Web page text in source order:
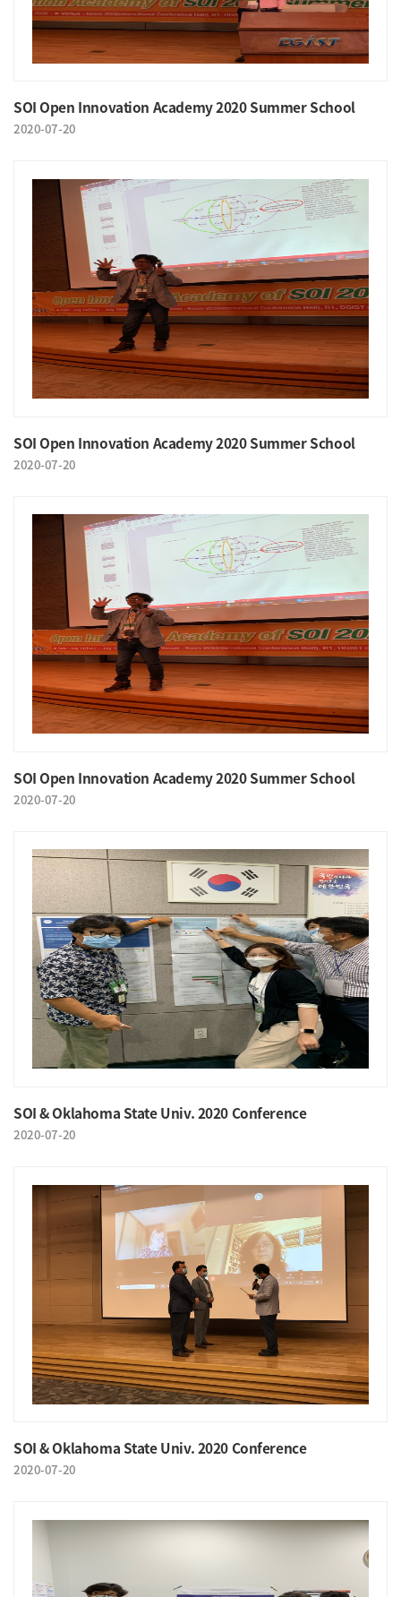
SOI Open Innovation Academy 2020 Summer School
2020-07-20
SOI Open Innovation Academy 2020 Summer School
2020-07-20
SOI Open Innovation Academy 2020 Summer School
2020-07-20
SOI & Oklahoma State Univ. 2020 Conference
2020-07-20
SOI & Oklahoma State Univ. 2020 Conference
2020-07-20